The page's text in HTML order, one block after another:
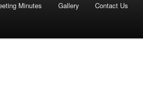
Minutes Gallery Contact Us